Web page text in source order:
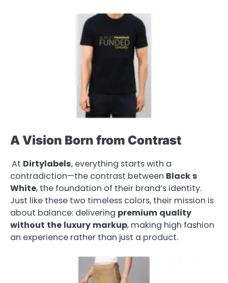
A Vision Born from Contrast
At Dirtylabels, everything starts with a
contradiction—the contrast between Black s
White, the foundation of their brand’s identity.
Just like these two timeless colors, their mission is
about balance: delivering premium quality
without the luxury markup, making high fashion
an experience rather than just a product.